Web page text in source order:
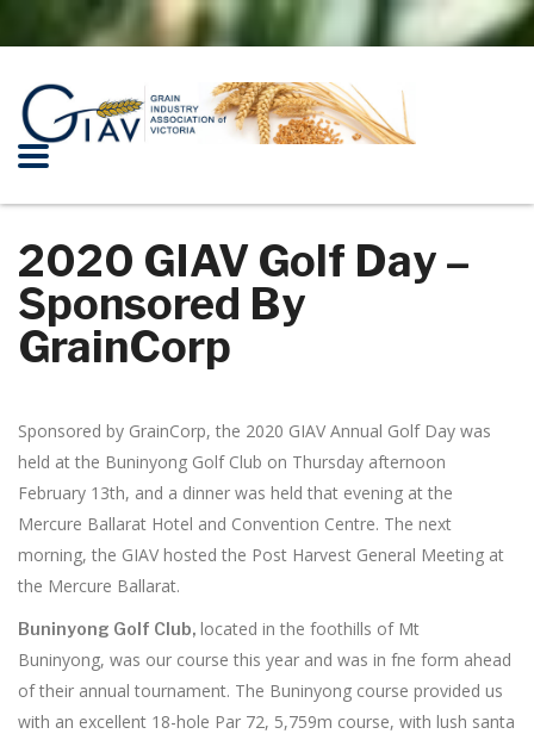
2020 GIAV Golf Day –
Sponsored By
GrainCorp
Sponsored by GrainCorp, the 2020 GIAV Annual Golf Day was
held at the Buninyong Golf Club on Thursday afternoon
February 13th, and a dinner was held that evening at the
Mercure Ballarat Hotel and Convention Centre. The next
morning, the GIAV hosted the Post Harvest General Meeting at
the Mercure Ballarat.
Buninyong Golf Club, located in the foothills of Mt
Buninyong, was our course this year and was in fne form ahead
of their annual tournament. The Buninyong course provided us
with an excellent 18-hole Par 72, 5,759m course, with lush santa